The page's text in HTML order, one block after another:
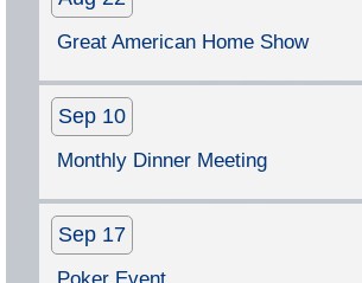
Sep 10
Monthly Dinner Meeting
Sep 17
Poker Event
Aug 12